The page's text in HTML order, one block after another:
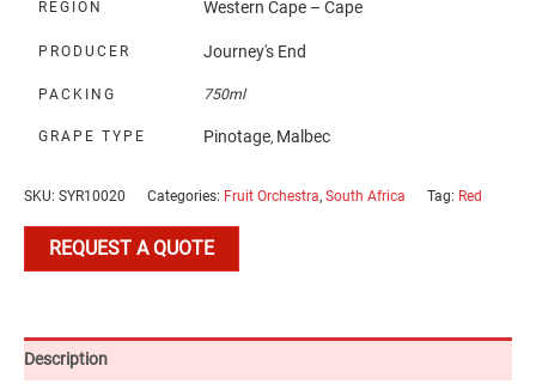
REGION Western Cape – Cape
PRODUCER Journey's End
PACKING 750ml
GRAPE TYPE Pinotage, Malbec
SKU: SYR10020 Categories: Fruit Orchestra, South Africa Tag: Red
REQUEST A QUOTE
Description